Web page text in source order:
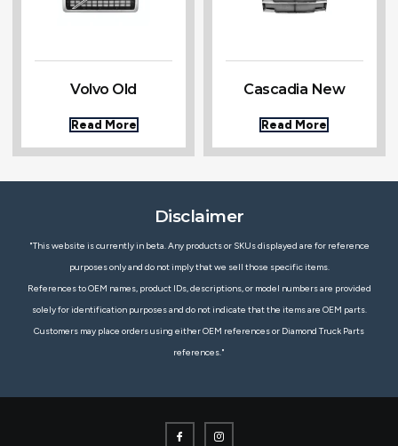
Volvo Old
Read More
Cascadia New
Read More
Disclaimer
"This website is currently in beta. Any products or SKUs displayed are for reference
purposes only and do not imply that we sell those specific items.
References to OEM names, product IDs, descriptions, or model numbers are provided
solely for identification purposes and do not indicate that the items are OEM parts.
Customers may place orders using either OEM references or Diamond Truck Parts
references."